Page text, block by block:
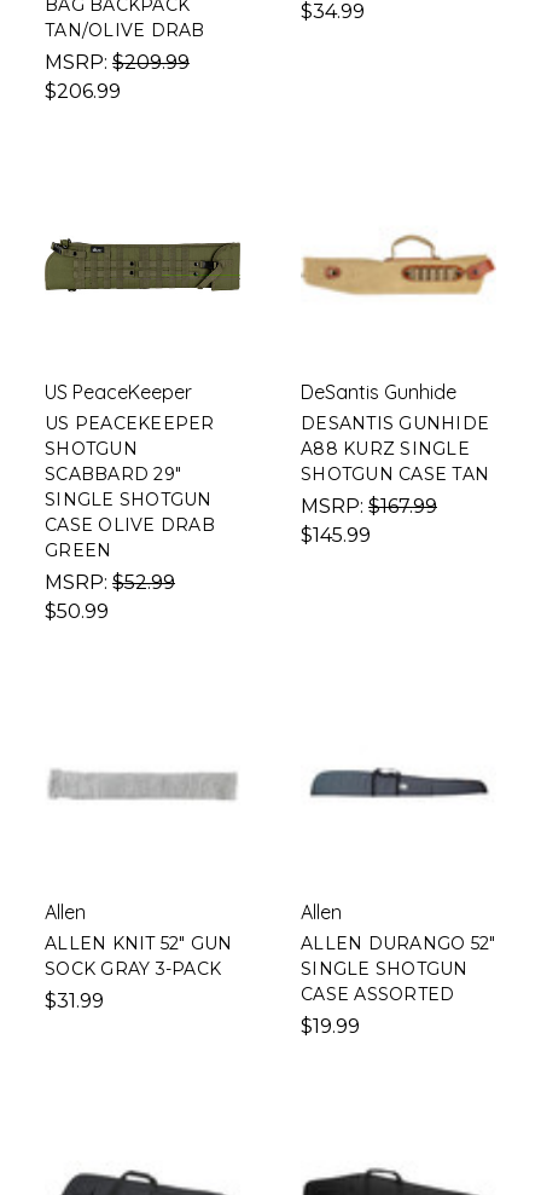
BAG BACKPACK
TAN/OLIVE DRAB
MSRP: $209.99
$206.99
$34.99
US PeaceKeeper
US PEACEKEEPER
SHOTGUN
SCABBARD 29"
SINGLE SHOTGUN
CASE OLIVE DRAB
GREEN
MSRP: $52.99
$50.99
DeSantis Gunhide
DESANTIS GUNHIDE
A88 KURZ SINGLE
SHOTGUN CASE TAN
MSRP: $167.99
$145.99
Allen
ALLEN KNIT 52" GUN
SOCK GRAY 3-PACK
$31.99
Allen
ALLEN DURANGO 52"
SINGLE SHOTGUN
CASE ASSORTED
$19.99